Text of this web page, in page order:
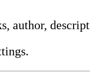
author,